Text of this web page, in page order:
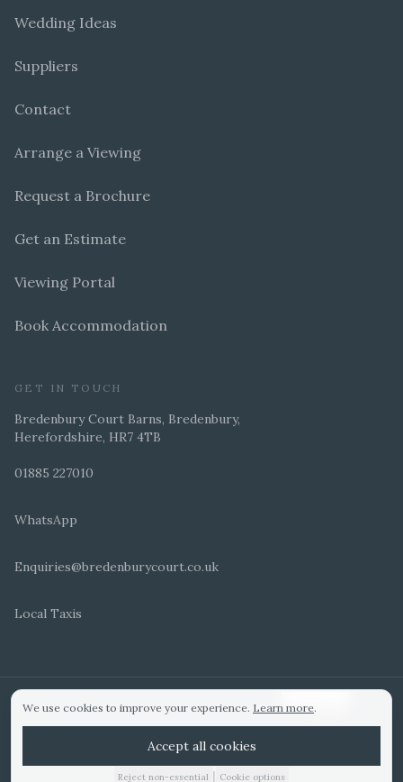
WEDDING IDEAS
Wedding Ideas
Suppliers
Contact
Arrange a Viewing
Request a Brochure
Get an Estimate
Viewing Portal
Book Accommodation
GET IN TOUCH
Bredenbury Court Barns, Bredenbury,
Herefordshire, HR7 4TB
01885 227010
WhatsApp
Enquiries@bredenburycourt.co.uk
Local Taxis
Hitched Top 3 UK 2025Bridebook Gold AwardDesigned by
We use cookies to improve your experience. Learn more.
Accept all cookies
Reject non-essential | Cookie options